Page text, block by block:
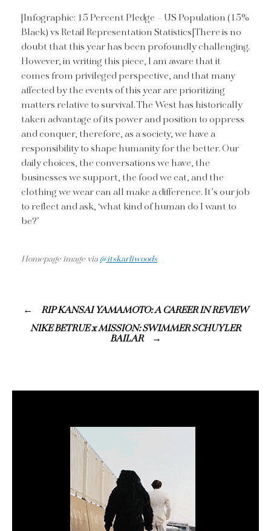
[Infographic: 15 Percent Pledge – US Population (15%
Black) vs Retail Representation Statistics]There is no
doubt that this year has been profoundly challenging.
However, in writing this piece, I am aware that it
comes from privileged perspective, and that many
affected by the events of this year are prioritizing
matters relative to survival. The West has historically
taken advantage of its power and position to oppress
and conquer, therefore, as a society, we have a
responsibility to shape humanity for the better. Our
daily choices, the conversations we have, the
businesses we support, the food we eat, and the
clothing we wear can all make a difference. It’s our job
to reflect and ask, ‘what kind of human do I want to
be?’
Homepage image via@itskarliwoods
RIP KANSAI YAMAMOTO: A CAREER IN REVIEW
NIKE BETRUE x MISSION: SWIMMER SCHUYLER
BAILAR